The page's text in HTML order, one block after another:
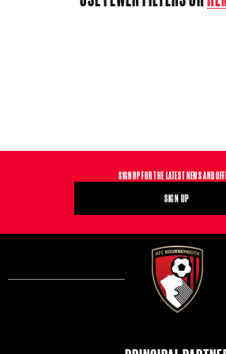
SIGN UP FOR THE LATEST NEWS AND
SIGN UP